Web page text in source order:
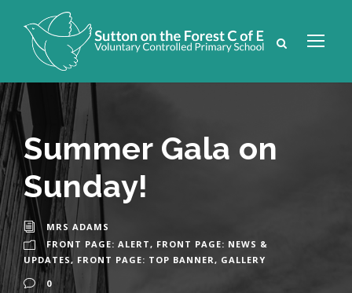
Summer Gala on
Sunday!
MRS ADAMS
FRONT PAGE: ALERT, FRONT PAGE: NEWS &
UPDATES, FRONT PAGE: TOP BANNER, GALLERY
0